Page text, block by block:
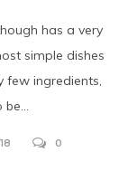
has a very
simple dishes
few ingredients,
0